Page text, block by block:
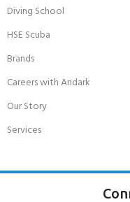
Diving School
HSE Scuba
Brands
Careers with Andark
Our Story
Services